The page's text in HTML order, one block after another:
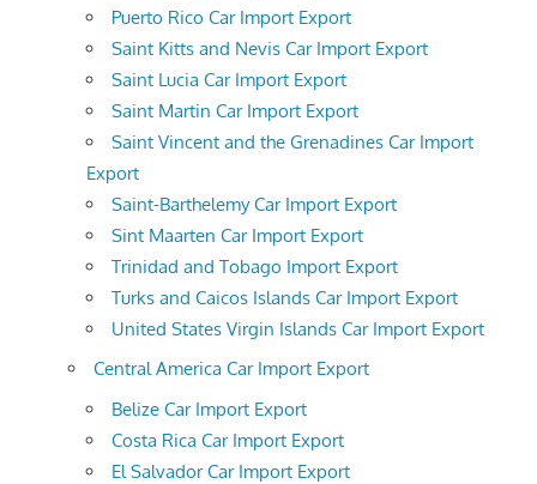
Puerto Rico Car Import Export
Saint Kitts and Nevis Car Import Export
Saint Lucia Car Import Export
Saint Martin Car Import Export
Saint Vincent and the Grenadines Car Import
Export
Saint-Barthelemy Car Import Export
Sint Maarten Car Import Export
Trinidad and Tobago Import Export
Turks and Caicos Islands Car Import Export
United States Virgin Islands Car Import Export
Central America Car Import Export
Belize Car Import Export
Costa Rica Car Import Export
El Salvador Car Import Export